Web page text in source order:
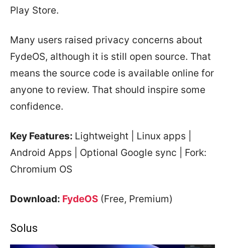
Play Store.
Many users raised privacy concerns about
FydeOS, although it is still open source. That
means the source code is available online for
anyone to review. That should inspire some
confidence.
Key Features: Lightweight | Linux apps |
Android Apps | Optional Google sync | Fork:
Chromium OS
Download: FydeOS (Free, Premium)
Solus